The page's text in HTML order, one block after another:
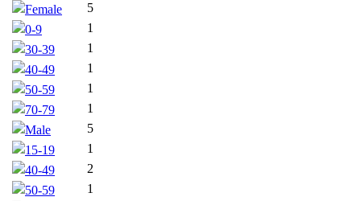
Female
5
0-9
1
30-39
1
40-49
1
50-59
1
70-79
1
Male
5
15-19
1
40-49
2
50-59
1